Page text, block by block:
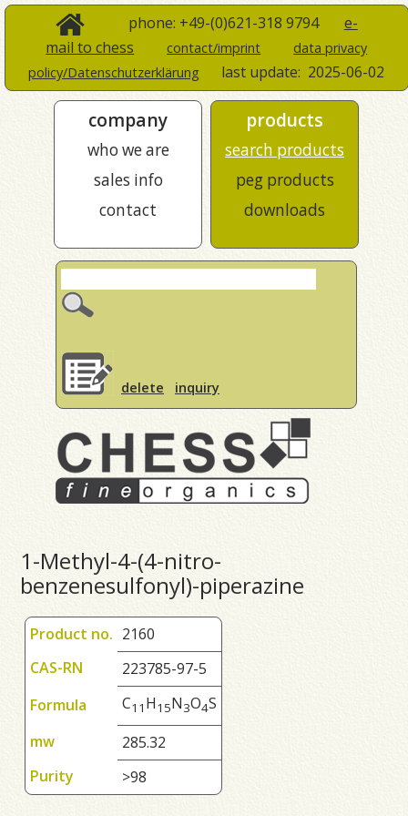
phone: +49-(0)621-318 9794 e-
mail to chess
contact/imprint
data privacy
policy/Datenschutzerklärung
last update: 2025-06-02
company
who we are
sales info
contact
products
search products
peg products
downloads
delete inquiry
1-Methyl-4-(4-nitro-
benzenesulfonyl)-piperazine
Product no. 2160
CAS-RN
223785-97-5
Formula
C1 1 H1 5N3O4S
mw
285.32
Purity
>98